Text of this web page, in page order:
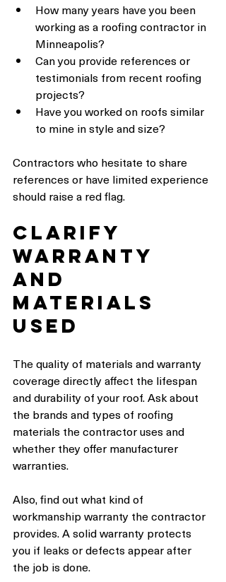
How many years have you been
working as a roofing contractor in
Minneapolis?
Can you provide references or
testimonials from recent roofing
projects?
Have you worked on roofs similar
to mine in style and size?
Contractors who hesitate to share
references or have limited experience
should raise a red flag.
Clarify
Warranty
and
Materials
Used
The quality of materials and warranty
coverage directly affect the lifespan
and durability of your roof. Ask about
the brands and types of roofing
materials the contractor uses and
whether they offer manufacturer
warranties.
Also, find out what kind of
workmanship warranty the contractor
provides. A solid warranty protects
you if leaks or defects appear after
the job is done.